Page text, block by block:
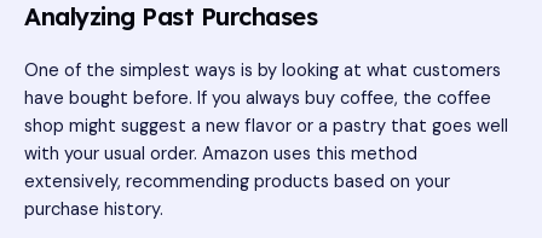
Analyzing Past Purchases
One of the simplest ways is by looking at what customers
have bought before. If you always buy coffee, the coffee
shop might suggest a new flavor or a pastry that goes well
with your usual order. Amazon uses this method
extensively, recommending products based on your
purchase history.